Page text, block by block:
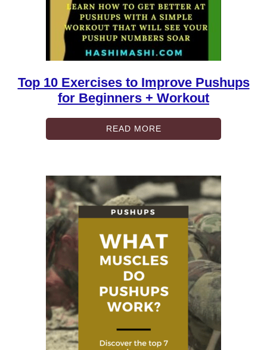
Top 10 Exercises to Improve Pushups
for Beginners + Workout
READ MORE